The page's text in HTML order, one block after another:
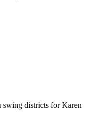
districts for Karen